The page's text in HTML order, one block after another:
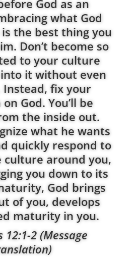
God as an
what God
the best thing you
Don’t become so
to your culture
it without even
fix your
God. You’ll be
the inside out.
what he wants
quickly respond to
culture around you,
you down to its
God brings
of you, develops
maturity in you.
12:1-2 (Message